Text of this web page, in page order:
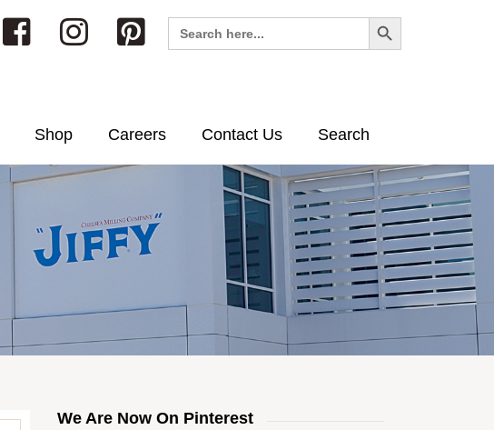
Search
for:
Search Button
Shop Careers Contact Us Search
We Are Now On Pinterest